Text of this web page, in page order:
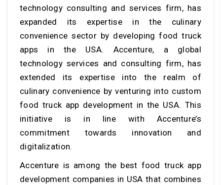
technology consulting and services firm, has
expanded its expertise in the culinary
convenience sector by developing food truck
apps in the USA. Accenture, a global
technology services and consulting firm, has
extended its expertise into the realm of
culinary convenience by venturing into custom
food truck app development in the USA. This
initiative is in line with Accenture’s
commitment towards innovation and
digitalization.
Accenture is among the best food truck app
development companies in USA that combines